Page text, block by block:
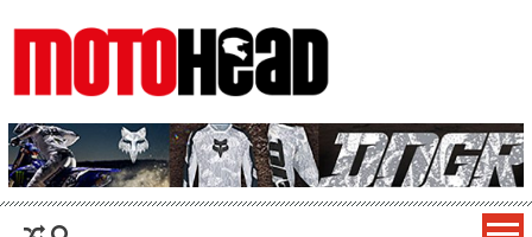
MotoHead
Fresh dirt bike action for the real MotoHead!